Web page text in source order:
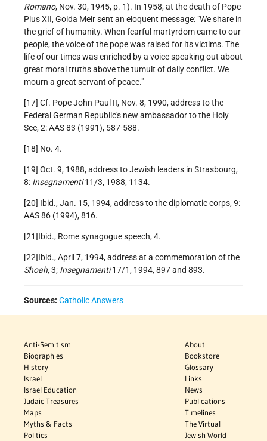
Romano, Nov. 30, 1945, p. 1). In 1958, at the death of Pope
Pius XII, Golda Meir sent an eloquent message: "We share in
the grief of humanity. When fearful martyrdom came to our
people, the voice of the pope was raised for its victims. The
life of our times was enriched by a voice speaking out about
great moral truths above the tumult of daily conflict. We
mourn a great servant of peace."
[17] Cf. Pope John Paul II, Nov. 8, 1990, address to the
Federal German Republic's new ambassador to the Holy
See, 2: AAS 83 (1991), 587-588.
[18] No. 4.
[19] Oct. 9, 1988, address to Jewish leaders in Strasbourg,
8: Insegnamenti11/3, 1988, 1134.
[20] Ibid., Jan. 15, 1994, address to the diplomatic corps, 9:
AAS 86 (1994), 816.
[21]Ibid., Rome synagogue speech, 4.
[22]Ibid., April 7, 1994, address at a commemoration of the
Shoah, 3; Insegnamenti17/1, 1994, 897 and 893.
Sources: Catholic Answers
Anti-Semitism
Biographies
History
Israel
Israel Education
Judaic Treasures
Maps
Myths & Facts
Politics
About
Bookstore
Glossary
Links
News
Publications
Timelines
The Virtual
Jewish World